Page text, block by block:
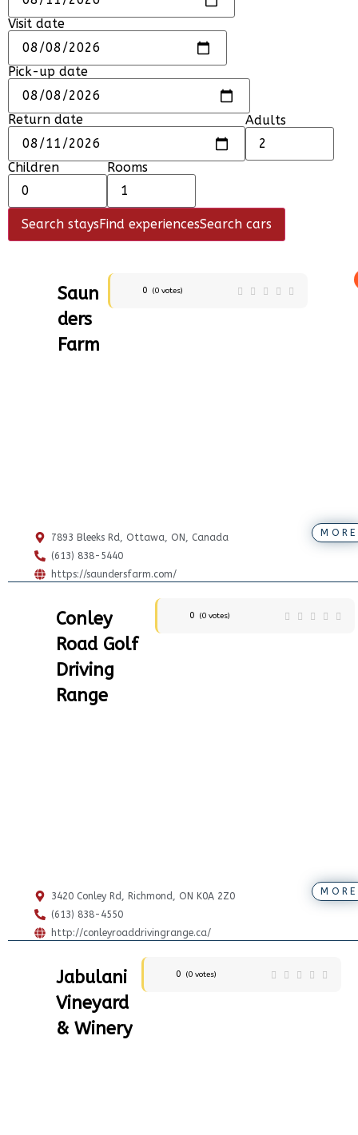
Visit date
Pick-up date
Return date Adults
Children Rooms
Search staysFind experiencesSearch cars
Saun
ders
Farm
0 (0 votes)
MORE
7893 Bleeks Rd, Ottawa, ON, Canada
(613) 838-5440
https://saundersfarm.com/
Conley
Road Golf
Driving
Range
0 (0 votes)
MORE
3420 Conley Rd, Richmond, ON K0A 2Z0
(613) 838-4550
http://conleyroaddrivingrange.ca/
Jabulani
Vineyard
& Winery
0 (0 votes)